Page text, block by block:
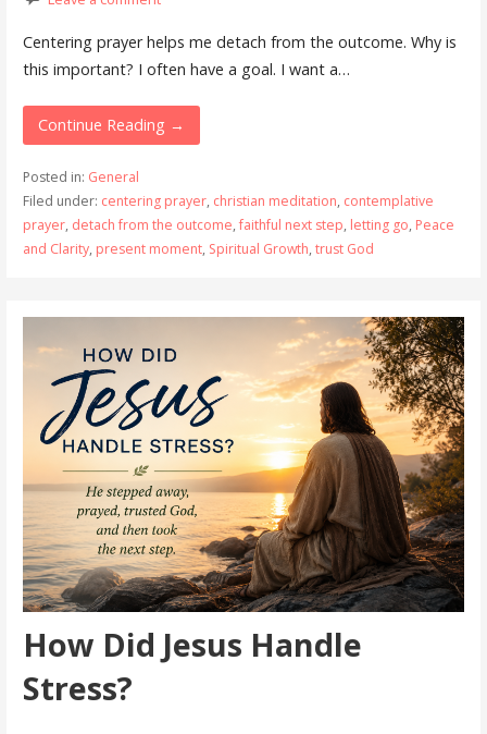
Centering prayer helps me detach from the outcome. Why is
this important? I often have a goal. I want a…
Continue Reading →
Posted in: General
Filed under: centering prayer, christian meditation, contemplative
prayer, detach from the outcome,faithful next step, letting go, Peace
and Clarity, present moment, Spiritual Growth, trust God
How Did Jesus Handle
Stress?